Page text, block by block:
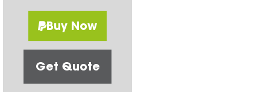
Buy Now
Get Quote